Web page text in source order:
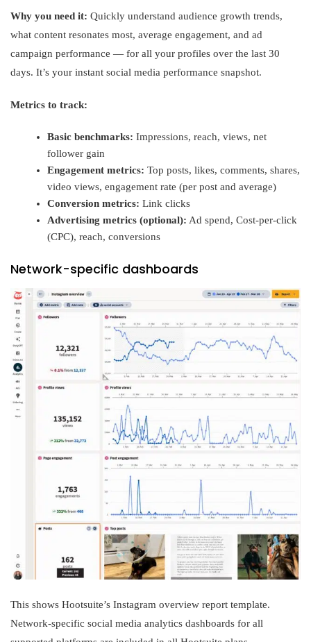
Why you need it: Quickly understand audience growth trends,
what content resonates most, average engagement, and ad
campaign performance — for all your profiles over the last 30
days. It’s your instant social media performance snapshot.
Metrics to track:
Basic benchmarks: Impressions, reach, views, net
follower gain
Engagement metrics:Top posts, likes, comments, shares,
video views, engagement rate (per post and average)
Conversion metrics:Link clicks
Advertising metrics (optional): Ad spend, Cost-per-click
(CPC), reach, conversions
Network-specific dashboards
This shows Hootsuite’s Instagram overview report template.
Network-specific social media analytics dashboards for all